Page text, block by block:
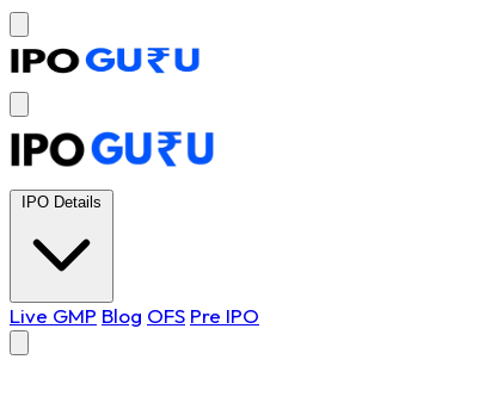
IPO Details
Live GMP Blog OFS Pre IPO